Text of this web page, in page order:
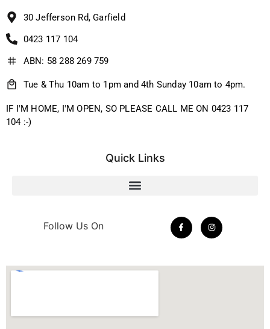
30 Jefferson Rd, Garfield
0423 117 104
ABN: 58 288 269 759
Tue & Thu 10am to 1pm and 4th Sunday 10am to 4pm.
IF I'M HOME, I'M OPEN, SO PLEASE CALL ME ON 0423 117
104 :-)
Quick Links
Follow Us On